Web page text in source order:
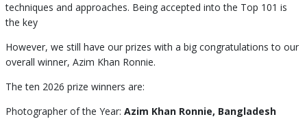
techniques and approaches. Being accepted into the Top 101 is
the key
However, we still have our prizes with a big congratulations to our
overall winner, Azim Khan Ronnie.
The ten 2026 prize winners are:
Photographer of the Year: Azim Khan Ronnie, Bangladesh